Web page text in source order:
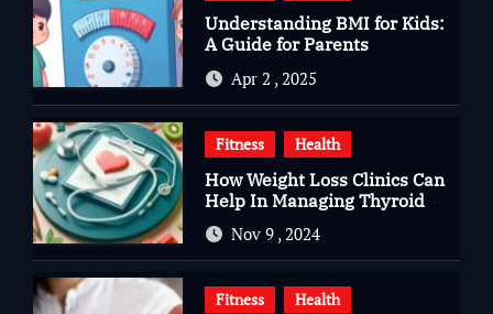
Understanding BMI for Kids:
A Guide for Parents
Apr 2 , 2025
Fitness Health
How Weight Loss Clinics Can
Help In Managing Thyroid
Issues
Nov 9 , 2024
Fitness Health